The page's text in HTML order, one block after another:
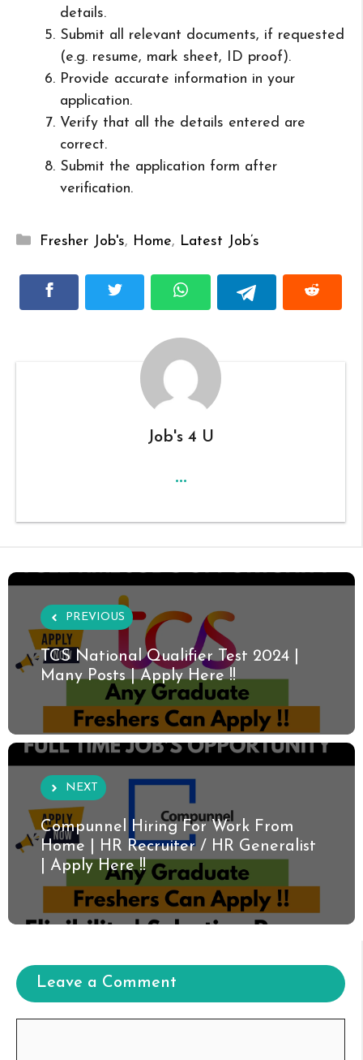
details.
Submit all relevant documents, if requested
(e.g. resume, mark sheet, ID proof).
Provide accurate information in your
application.
Verify that all the details entered are
correct.
Submit the application form after
verification.
Categories
Fresher Job's, Home, Latest Job’s
Job's 4 U
...
PREVIOUS
TCS National Qualifier Test 2024 |
Many Posts | Apply Here !!
NEXT
Compunnel Hiring For Work From
Home | HR Recruiter / HR Generalist
| Apply Here !!
Leave a Comment